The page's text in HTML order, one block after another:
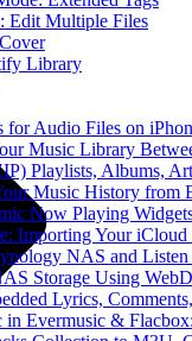
Edit Multiple Files
Library
for Audio Files on
Music Library
Playlists, Albums,
Music History from
Now Playing
Importing Your
NAS and
Storage Using
Lyrics,
Evermusic &